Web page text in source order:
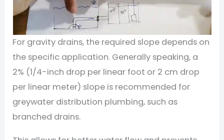
For gravity drains, the required slope depends on
the specific application. Generally speaking, a
2% (1/4-inch drop per linear foot or 2 cm drop
per linear meter) slope is recommended for
greywater distribution plumbing, such as
branched drains.